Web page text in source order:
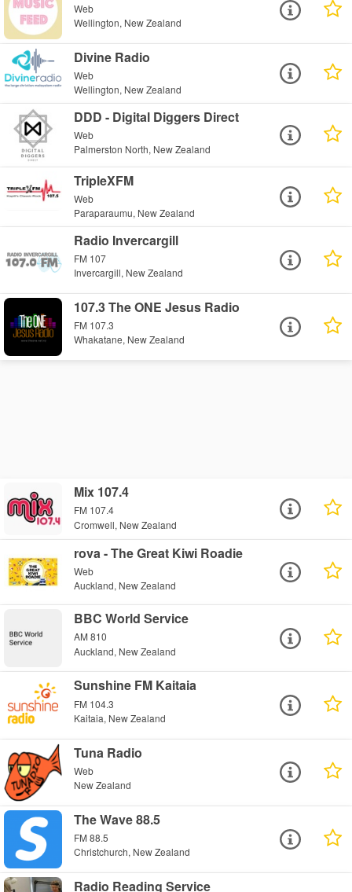
Web
Wellington, New Zealand
Divine Radio
Web
Wellington, New Zealand
DDD - Digital Diggers Direct
Web
Palmerston North, New Zealand
TripleXFM
Web
Paraparaumu, New Zealand
Radio Invercargill
FM 107
Invercargill, New Zealand
107.3 The ONE Jesus Radio
FM 107.3
Whakatane, New Zealand
Mix 107.4
FM 107.4
Cromwell, New Zealand
rova - The Great Kiwi Roadie
Web
Auckland, New Zealand
BBC World Service
AM 810
Auckland, New Zealand
Sunshine FM Kaitaia
FM 104.3
Kaitaia, New Zealand
Tuna Radio
Web
New Zealand
The Wave 88.5
FM 88.5
Christchurch, New Zealand
Radio Reading Service